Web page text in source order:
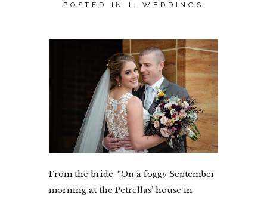
POSTED IN I. WEDDINGS
From the bride: “On a foggy September
morning at the Petrellas’ house in